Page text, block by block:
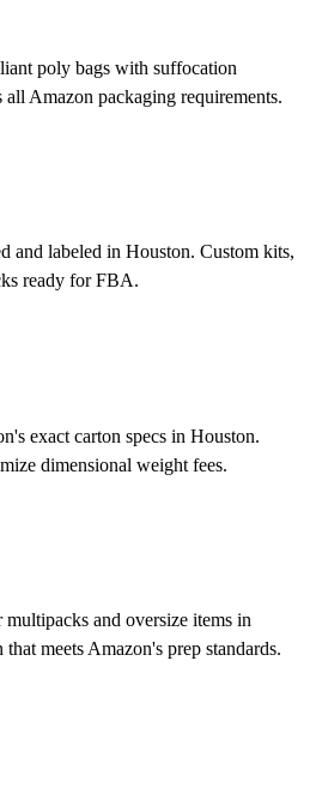
poly bags with suffocation
Amazon packaging requirements.
and labeled in Houston. Custom kits,
ready for FBA.
exact carton specs in Houston.
dimensional weight fees.
and oversize items in
meets Amazon's prep standards.